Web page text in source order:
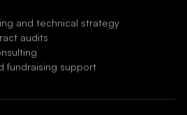
and technical strategy
audits
fundraising support